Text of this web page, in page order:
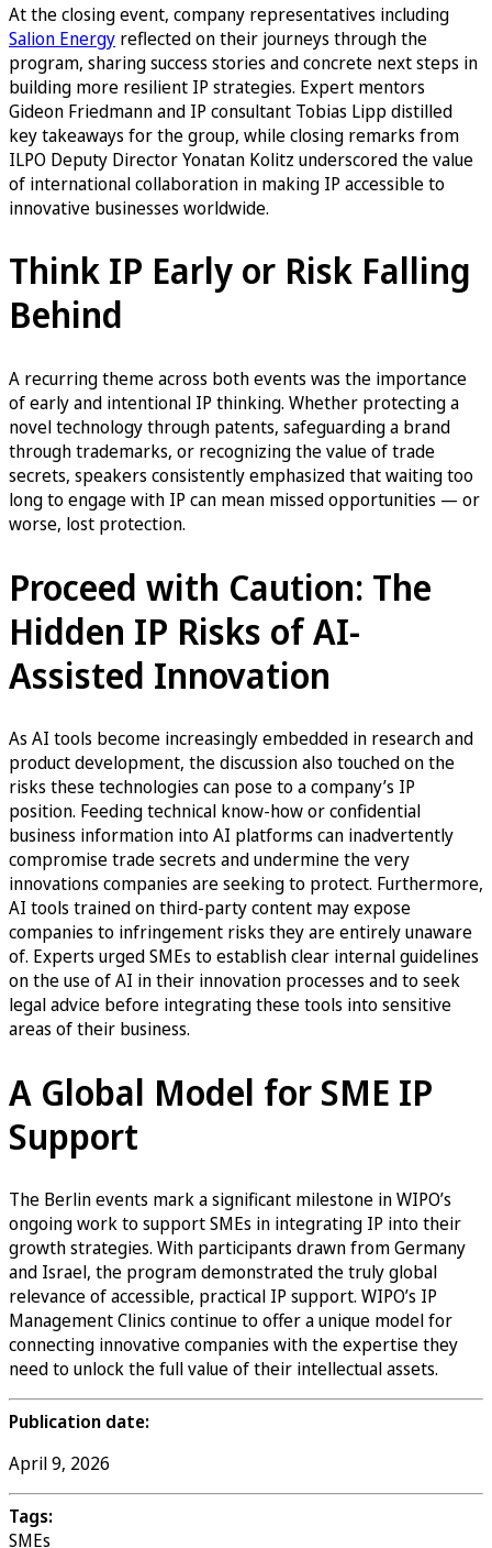
At the closing event, company representatives including
Salion Energy reflected on their journeys through the
program, sharing success stories and concrete next steps in
building more resilient IP strategies. Expert mentors
Gideon Friedmann and IP consultant Tobias Lipp distilled
key takeaways for the group, while closing remarks from
ILPO Deputy Director Yonatan Kolitz underscored the value
of international collaboration in making IP accessible to
innovative businesses worldwide.
Think IP Early or Risk Falling
Behind
A recurring theme across both events was the importance
of early and intentional IP thinking. Whether protecting a
novel technology through patents, safeguarding a brand
through trademarks, or recognizing the value of trade
secrets, speakers consistently emphasized that waiting too
long to engage with IP can mean missed opportunities — or
worse, lost protection.
Proceed with Caution: The
Hidden IP Risks of AI-
Assisted Innovation
As AI tools become increasingly embedded in research and
product development, the discussion also touched on the
risks these technologies can pose to a company’s IP
position. Feeding technical know-how or confidential
business information into AI platforms can inadvertently
compromise trade secrets and undermine the very
innovations companies are seeking to protect. Furthermore,
AI tools trained on third-party content may expose
companies to infringement risks they are entirely unaware
of. Experts urged SMEs to establish clear internal guidelines
on the use of AI in their innovation processes and to seek
legal advice before integrating these tools into sensitive
areas of their business.
A Global Model for SME IP
Support
The Berlin events mark a significant milestone in WIPO’s
ongoing work to support SMEs in integrating IP into their
growth strategies. With participants drawn from Germany
and Israel, the program demonstrated the truly global
relevance of accessible, practical IP support. WIPO’s IP
Management Clinics continue to offer a unique model for
connecting innovative companies with the expertise they
need to unlock the full value of their intellectual assets.
Publication date:
April 9, 2026
Tags:
SMEs